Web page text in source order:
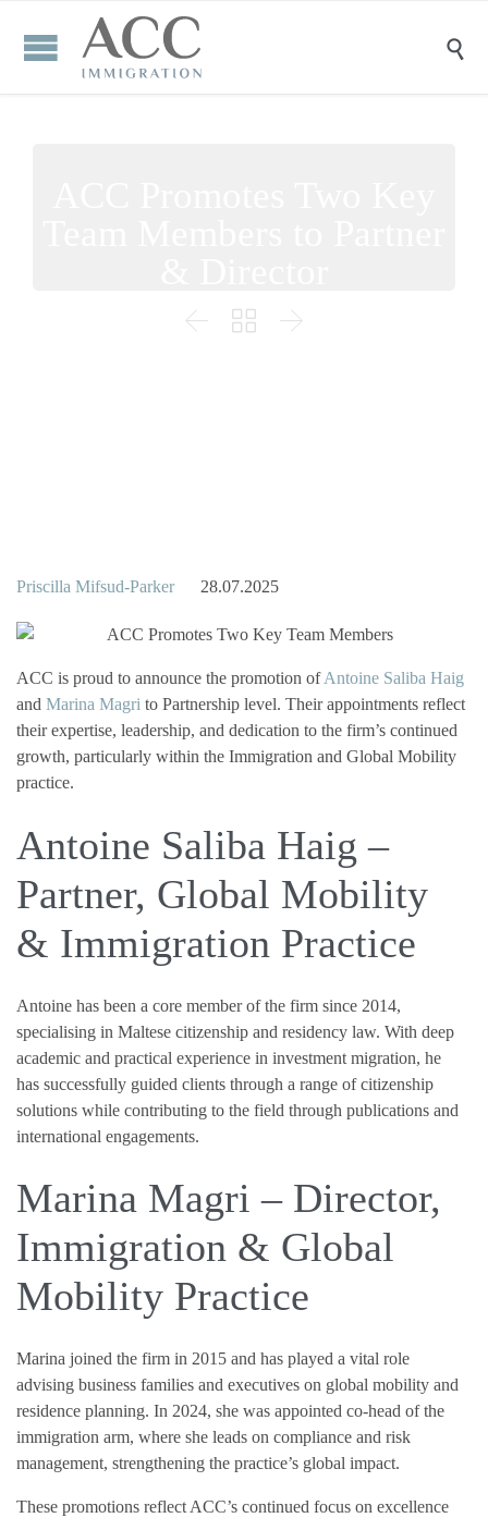

  
Priscilla Mifsud-Parker 28.07.2025
ACC is proud to announce the promotion ofAntoine Saliba Haig
and Marina Magri to Partnership level. Their appointments reflect
their expertise, leadership, and dedication to the firm’s continued
growth, particularly within the Immigration and Global Mobility
practice.
Antoine Saliba Haig –
Partner, Global Mobility
& Immigration Practice
Antoine has been a core member of the firm since 2014,
specialising in Maltese citizenship and residency law. With deep
academic and practical experience in investment migration, he
has successfully guided clients through a range of citizenship
solutions while contributing to the field through publications and
international engagements.
Marina Magri – Director,
Immigration & Global
Mobility Practice
Marina joined the firm in 2015 and has played a vital role
advising business families and executives on global mobility and
residence planning. In 2024, she was appointed co-head of the
immigration arm, where she leads on compliance and risk
management, strengthening the practice’s global impact.
These promotions reflect ACC’s continued focus on excellence